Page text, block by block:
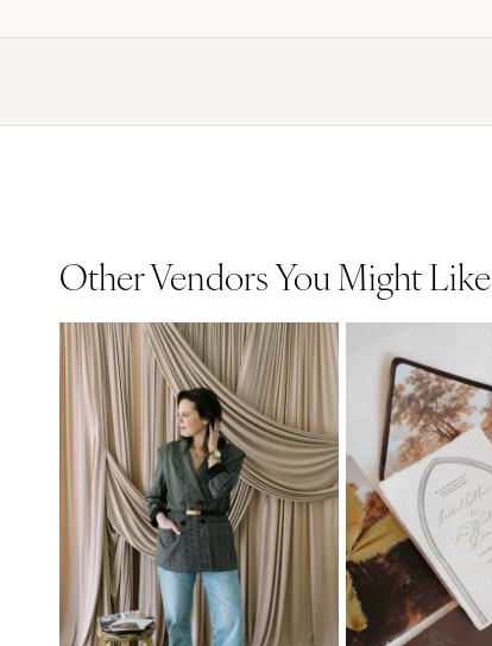
Other Vendors You Might Like